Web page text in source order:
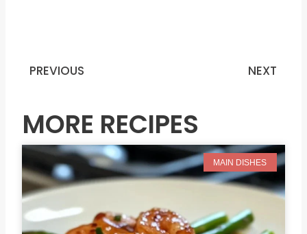
Prev
PREVIOUS NEXT
MORE RECIPES
MAIN DISHES